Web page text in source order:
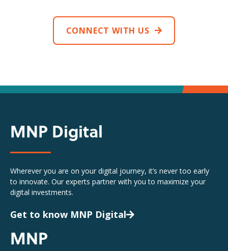
CONNECT WITH US
MNP Digital
Wherever you are on your digital journey, it’s never too early
to innovate. Our experts partner with you to maximize your
digital investments.
Get to know MNP Digital
MNP